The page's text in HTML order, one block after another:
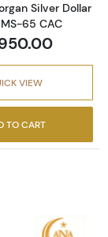
Silver Dollar
MS-65 CAC
VIEW
TO CART